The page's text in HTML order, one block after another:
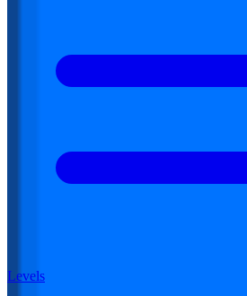
Levels